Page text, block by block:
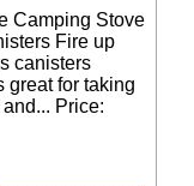
Camping Stove
Fire up
canisters
great for taking
Price: